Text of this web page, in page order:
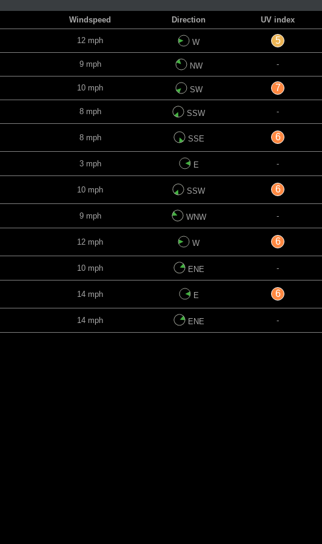
Windspeed Direction UV index
12 mph W 5
9 mph NW -
10 mph SW 7
8 mph SSW -
8 mph SSE 6
3 mph E -
10 mph SSW 6
9 mph WNW -
12 mph W 6
10 mph ENE -
14 mph E 6
14 mph ENE -